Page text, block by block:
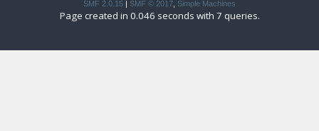
SMF 2.0.15 | SMF © 2017 Simple Machines
Page created in 0.046 seconds with 7 queries.